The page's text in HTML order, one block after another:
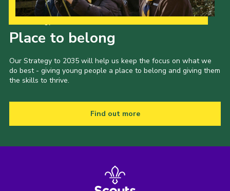
Place to belong
Our Strategy to 2035 will help us keep the focus on what we
do best - giving young people a place to belong and giving them
the skills to thrive.
Find out more